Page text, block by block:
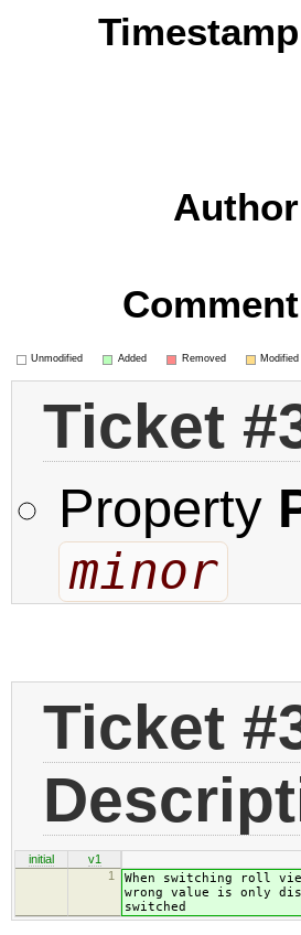
Unmodified Added Removed Modified
Ticket
Property
minor
Ticket
initial
v1
1
When switching roll
wrong value is only
switched